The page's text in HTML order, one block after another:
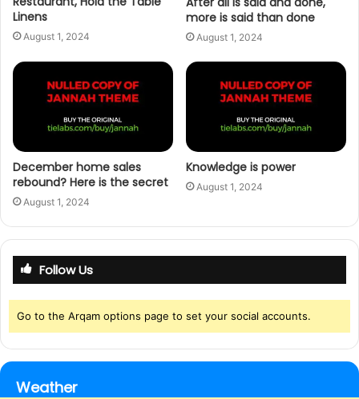
Linens
August 1, 2024
more is said than done
August 1, 2024
December home sales
rebound? Here is the secret
August 1, 2024
Knowledge is power
August 1, 2024
Follow Us
Go to the Arqam options page to set your social accounts.
Weather